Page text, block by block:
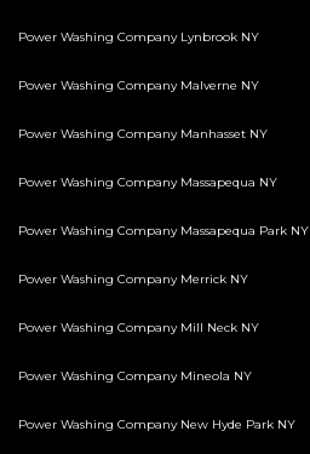
Power Washing Company Lynbrook NY
Power Washing Company Malverne NY
Power Washing Company Manhasset NY
Power Washing Company Massapequa NY
Power Washing Company Massapequa Park NY
Power Washing Company Merrick NY
Power Washing Company Mill Neck NY
Power Washing Company Mineola NY
Power Washing Company New Hyde Park NY